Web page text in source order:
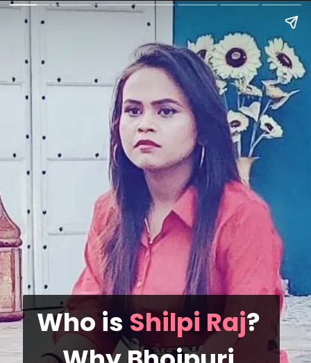
Who is Shilpi Raj?